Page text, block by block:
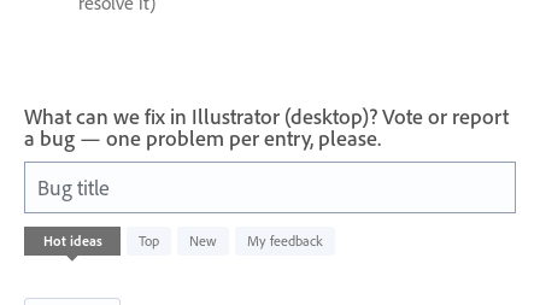
What can we fix in Illustrator (desktop)? Vote or report
a bug — one problem per entry, please.
Bug title
Hot ideas Top New My feedback
67
results